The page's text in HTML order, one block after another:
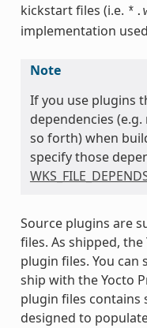
kickstart files (i.e.
implementation
Note
If you use plugins
dependencies
so forth) when
specify those
Source plugins are
files. As shipped,
plugin files. You
ship with the Yocto
plugin files contains
designed to